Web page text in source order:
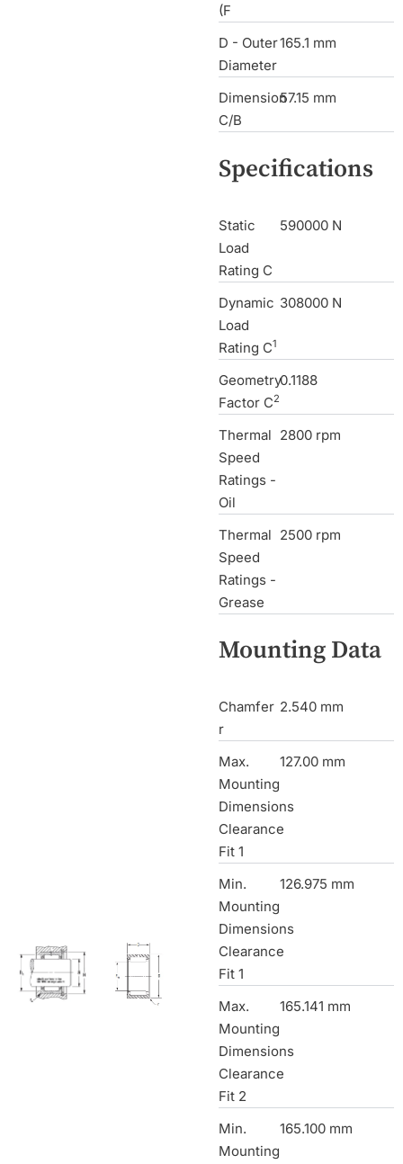
(F
D - Outer
Diameter
165.1 mm
Dimension
C/B
57.15 mm
Specifications
Static
Load
Rating C
590000 N
Dynamic
Load
Rating C1
308000 N
Geometry
Factor C2
0.1188
Thermal
Speed
Ratings -
Oil
2800 rpm
Thermal
Speed
Ratings -
Grease
2500 rpm
Mounting Data
Chamfer
r
2.540 mm
Max.
Mounting
Dimensions
Clearance
Fit 1
127.00 mm
Min.
Mounting
Dimensions
Clearance
Fit 1
126.975 mm
Max.
Mounting
Dimensions
Clearance
Fit 2
165.141 mm
Min.
Mounting
165.100 mm